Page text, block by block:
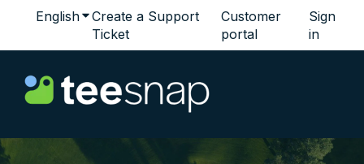
EnglishShow submenu for translations
Create a Support
Ticket
Customer
portal
Sign
in